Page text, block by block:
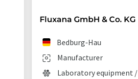
Fluxana GmbH & Co. KG
Manufacturer
Bedburg-Hau
Laboratory equipment /